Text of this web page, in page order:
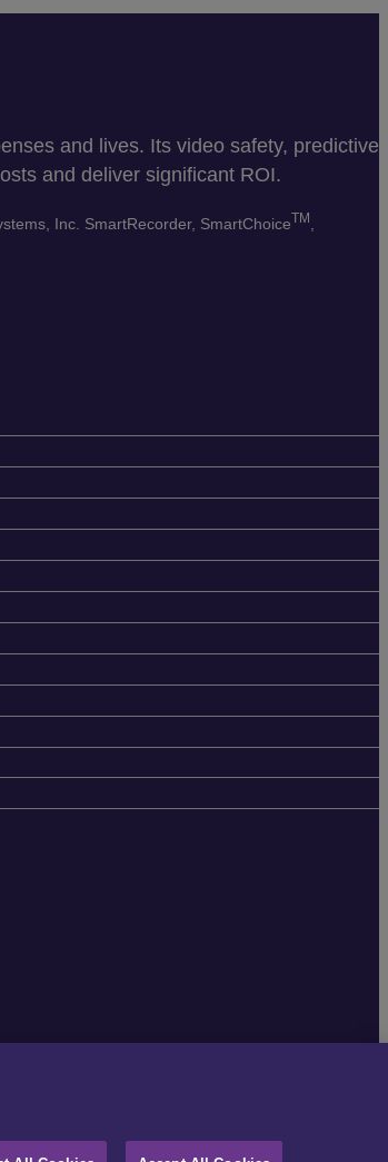
and lives. Its video safety, predictive
and deliver significant ROI.
Inc. SmartRecorder, SmartChoiceTM